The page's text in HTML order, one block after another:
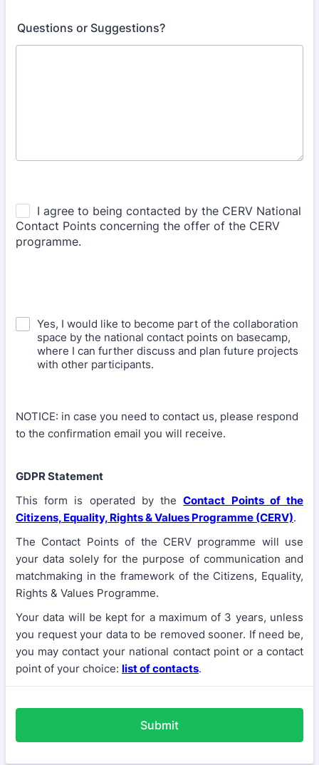
Questions or Suggestions?
Yes, I would like to become part of the collaboration
space by the national contact points on basecamp,
where I can further discuss and plan future projects
with other participants.
NOTICE: in case you need to contact us, please respond
to the confirmation email you will receive.
GDPR Statement
This form is operated by theContact Points of the
Citizens, Equality, Rights & Values Programme (CERV).
The Contact Points of the CERV programme will use
your data solely for the purpose of communication and
matchmaking in the framework of the Citizens, Equality,
Rights & Values Programme.
Your data will be kept for a maximum of 3 years, unless
you request your data to be removed sooner. If need be,
you may contact your national contact point or a contact
point of your choice: list of contacts.
Submit